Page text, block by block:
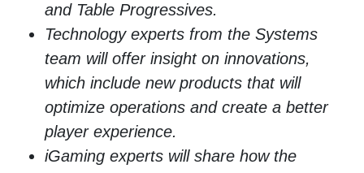
and Table Progressives.
Technology experts from the Systems
team will offer insight on innovations,
which include new products that will
optimize operations and create a better
player experience.
iGaming experts will share how the